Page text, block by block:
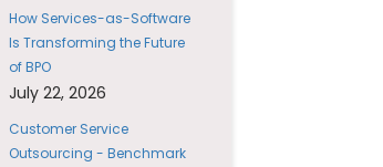
How Services-as-Software
Is Transforming the Future
of BPO
July 22, 2026
Customer Service
Outsourcing - Benchmark